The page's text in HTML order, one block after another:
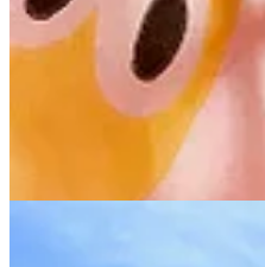
Dave’s Hot Chicken
• Jay became interested in
purchase. He later flew out to